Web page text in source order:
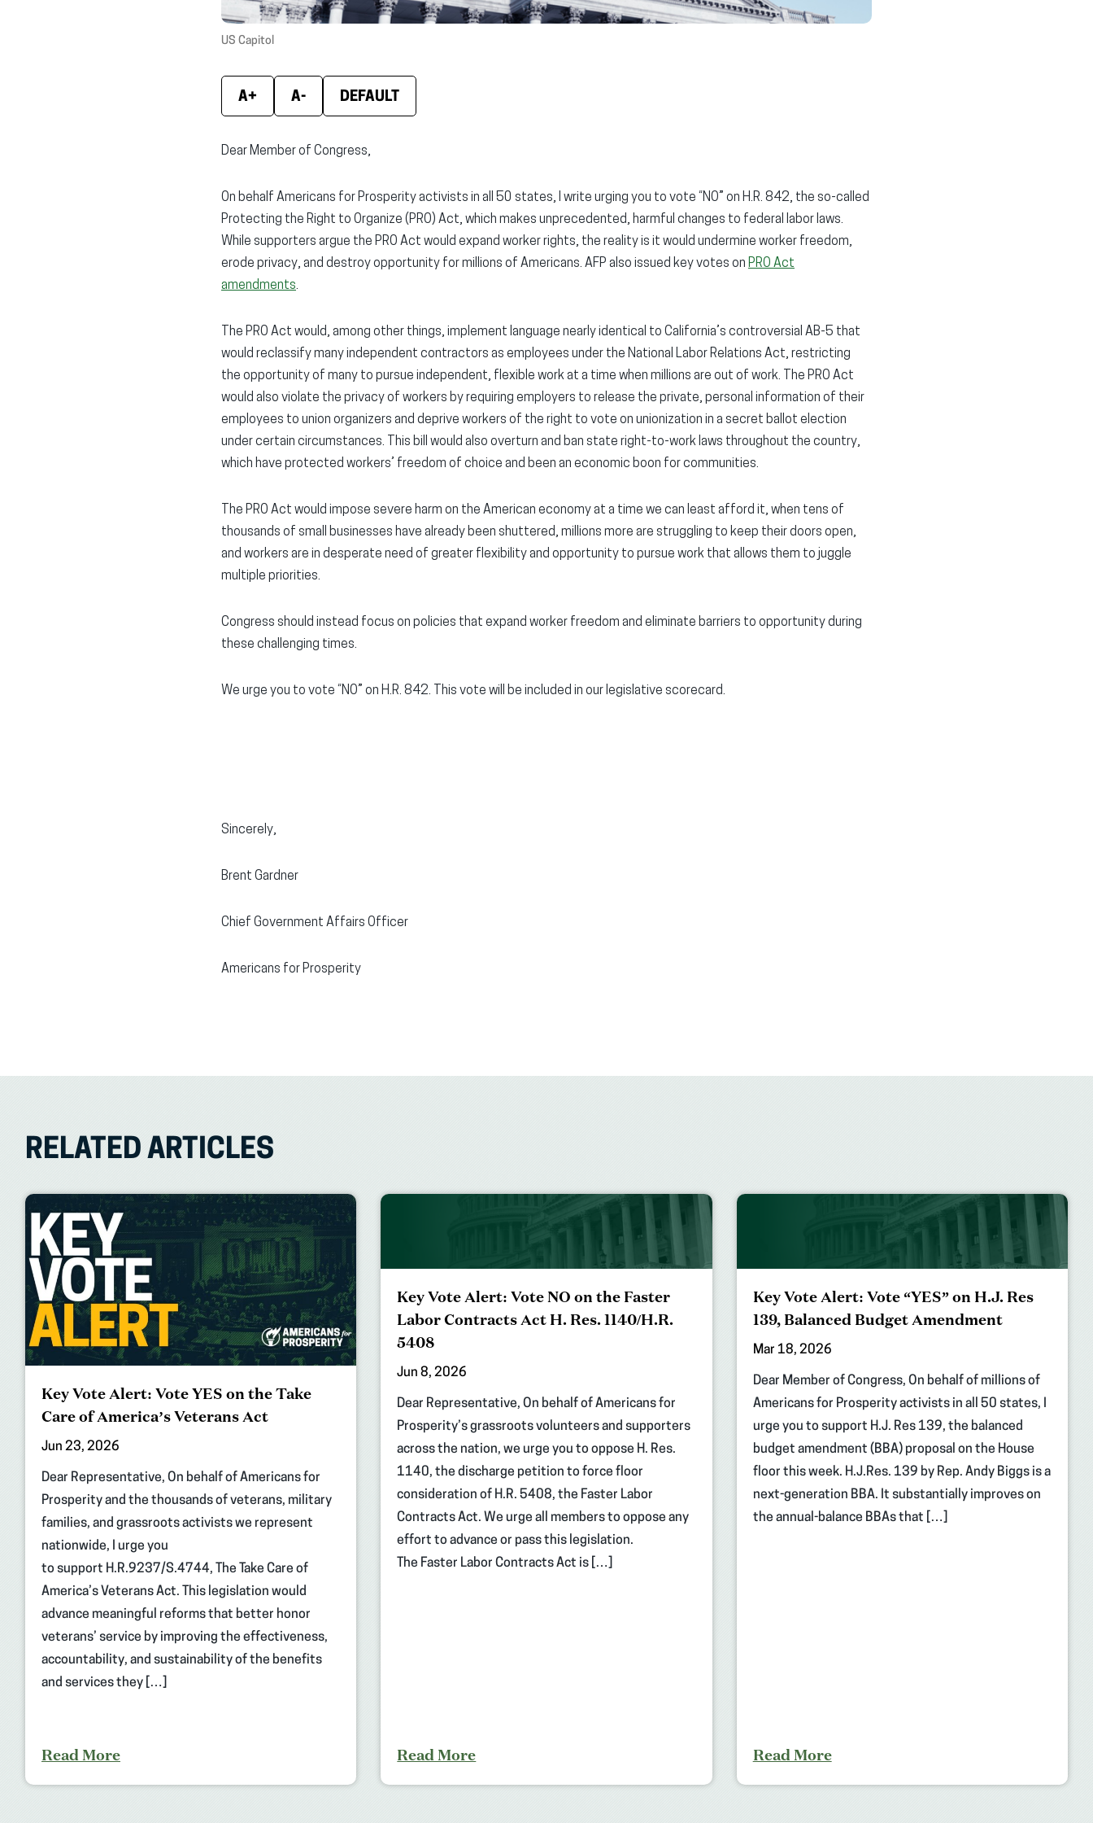
US Capitol
A+ A- DEFAULT
Dear Member of Congress,
On behalf Americans for Prosperity activists in all 50 states, I write urging you to vote “NO” on H.R. 842, the so-called
Protecting the Right to Organize (PRO) Act, which makes unprecedented, harmful changes to federal labor laws.
While supporters argue the PRO Act would expand worker rights, the reality is it would undermine worker freedom,
erode privacy, and destroy opportunity for millions of Americans. AFP also issued key votes on PRO Act
amendments.
The PRO Act would, among other things, implement language nearly identical to California’s controversial AB-5 that
would reclassify many independent contractors as employees under the National Labor Relations Act, restricting
the opportunity of many to pursue independent, flexible work at a time when millions are out of work. The PRO Act
would also violate the privacy of workers by requiring employers to release the private, personal information of their
employees to union organizers and deprive workers of the right to vote on unionization in a secret ballot election
under certain circumstances. This bill would also overturn and ban state right-to-work laws throughout the country,
which have protected workers’ freedom of choice and been an economic boon for communities.
The PRO Act would impose severe harm on the American economy at a time we can least afford it, when tens of
thousands of small businesses have already been shuttered, millions more are struggling to keep their doors open,
and workers are in desperate need of greater flexibility and opportunity to pursue work that allows them to juggle
multiple priorities.
Congress should instead focus on policies that expand worker freedom and eliminate barriers to opportunity during
these challenging times.
We urge you to vote “NO” on H.R. 842. This vote will be included in our legislative scorecard.
Sincerely,
Brent Gardner
Chief Government Affairs Officer
Americans for Prosperity
RELATED ARTICLES
Key Vote Alert: Vote YES on the Take
Care of America’s Veterans Act
Jun 23, 2026
Dear Representative, On behalf of Americans for
Prosperity and the thousands of veterans, military
families, and grassroots activists we represent
nationwide, I urge you
to support H.R.9237/S.4744, The Take Care of
America’s Veterans Act. This legislation would
advance meaningful reforms that better honor
veterans’ service by improving the effectiveness,
accountability, and sustainability of the benefits
and services they […]
Read More
Key Vote Alert: Vote NO on the Faster
Labor Contracts Act H. Res. 1140/H.R.
5408
Jun 8, 2026
Dear Representative, On behalf of Americans for
Prosperity’s grassroots volunteers and supporters
across the nation, we urge you to oppose H. Res.
1140, the discharge petition to force floor
consideration of H.R. 5408, the Faster Labor
Contracts Act. We urge all members to oppose any
effort to advance or pass this legislation.
The Faster Labor Contracts Act is […]
Read More
Key Vote Alert: Vote “YES” on H.J. Res
139, Balanced Budget Amendment
Mar 18, 2026
Dear Member of Congress, On behalf of millions of
Americans for Prosperity activists in all 50 states, I
urge you to support H.J. Res 139, the balanced
budget amendment (BBA) proposal on the House
floor this week. H.J.Res. 139 by Rep. Andy Biggs is a
next-generation BBA. It substantially improves on
the annual-balance BBAs that […]
Read More